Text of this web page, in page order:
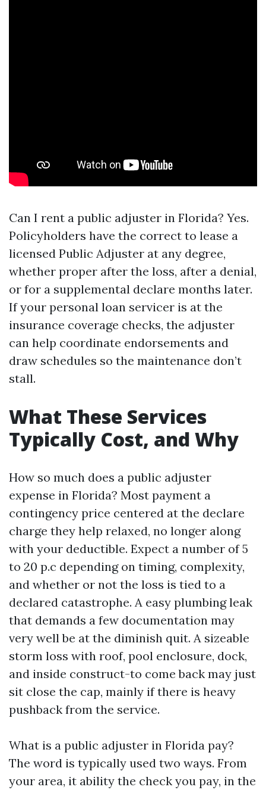
Can I rent a public adjuster in Florida? Yes.
Policyholders have the correct to lease a
licensed Public Adjuster at any degree,
whether proper after the loss, after a denial,
or for a supplemental declare months later.
If your personal loan servicer is at the
insurance coverage checks, the adjuster
can help coordinate endorsements and
draw schedules so the maintenance don’t
stall.
What These Services
Typically Cost, and Why
How so much does a public adjuster
expense in Florida? Most payment a
contingency price centered at the declare
charge they help relaxed, no longer along
with your deductible. Expect a number of 5
to 20 p.c depending on timing, complexity,
and whether or not the loss is tied to a
declared catastrophe. A easy plumbing leak
that demands a few documentation may
very well be at the diminish quit. A sizeable
storm loss with roof, pool enclosure, dock,
and inside construct-to come back may just
sit close the cap, mainly if there is heavy
pushback from the service.
What is a public adjuster in Florida pay?
The word is typically used two ways. From
your area, it ability the check you pay, in the